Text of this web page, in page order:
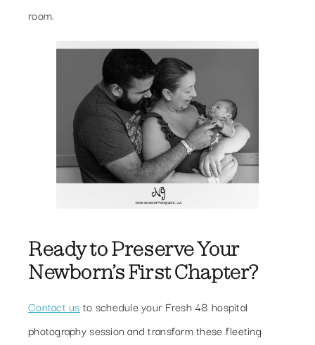
room.
Ready to Preserve Your
Newborn’s First Chapter?
Contact us to schedule your Fresh 48 hospital
photography session and transform these fleeting